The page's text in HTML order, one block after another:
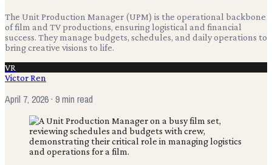
The Unit Production Manager (UPM) is the operational backbone
of film and TV productions, ensuring logistical and financial
success. They manage budgets, schedules, and daily operations to
bring creative visions to life.
VR
Victor Ren
April 7, 2026· 9 min read